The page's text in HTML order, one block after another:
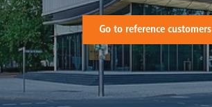
Go to reference customers